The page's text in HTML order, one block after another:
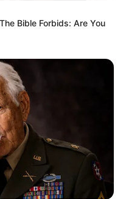
Bible Forbids: Are You